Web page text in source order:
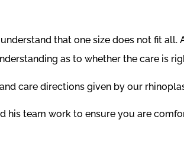
that one size does not fit
as to whether the care is
care directions given by our
his team work to ensure you are